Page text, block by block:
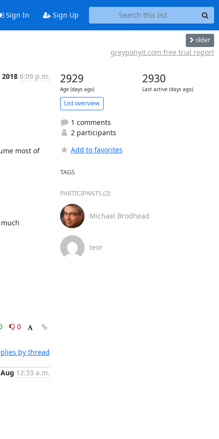
Sign In Sign Up
older
greyponyit.com free trial report
2018 6:09 p.m.
most of
0
by thread
12:33 a.m.
2929
Age (days ago)
2930
Last active (days ago)
List overview
1 comments
2 participants
Add to favorites
TAGS
PARTICIPANTS (2)
Michael Brodhead
teor